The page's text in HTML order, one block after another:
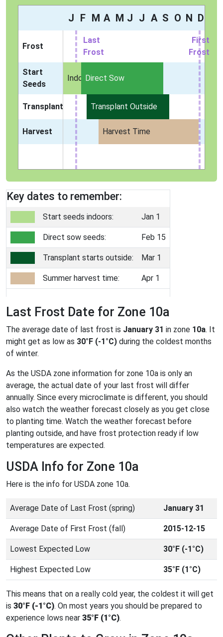
J F M A M J J A S O N D
Frost
Last
Frost
First
Frost
Start
Seeds
IndoorsDirect Sow
Transplant Transplant Outside
Harvest Harvest Time
Key dates to remember:
Start seeds indoors: Jan 1
Direct sow seeds: Feb 15
Transplant starts outside: Mar 1
Summer harvest time: Apr 1
Last Frost Date for Zone 10a
The average date of last frost is January 31 in zone 10a. It
might get as low as 30°F (-1°C) during the coldest months
of winter.
As the USDA zone information for zone 10a is only an
average, the actual date of your last frost will differ
annually. Since every microclimate is different, you should
also watch the weather forecast closely as you get close
to planting time. Watch the weather forecast before
planting outside, and have frost protection ready if low
temperatures are expected.
USDA Info for Zone 10a
Here is the info for USDA zone 10a.
Average Date of Last Frost (spring) January 31
Average Date of First Frost (fall) 2015-12-15
Lowest Expected Low 30°F (-1°C)
Highest Expected Low 35°F (1°C)
This means that on a really cold year, the coldest it will get
is 30°F (-1°C). On most years you should be prepared to
experience lows near 35°F (1°C).